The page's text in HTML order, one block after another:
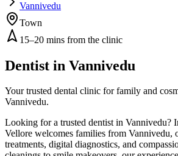
Vannivedu
Town
15–20 mins from the clinic
Dentist in Vannivedu
Your trusted dental clinic for family and
Vannivedu.
Looking for a trusted dentist in Vannivedu?
Vellore welcomes families from Vannivedu,
treatments, digital diagnostics, and